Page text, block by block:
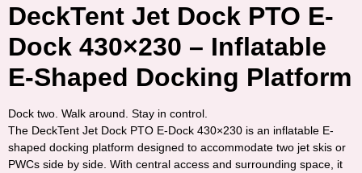
DeckTent Jet Dock PTO E-
Dock 430×230 – Inflatable
E-Shaped Docking Platform
Dock two. Walk around. Stay in control.
The DeckTent Jet Dock PTO E-Dock 430×230 is an inflatable E-
shaped docking platform designed to accommodate two jet skis or
PWCs side by side. With central access and surrounding space, it